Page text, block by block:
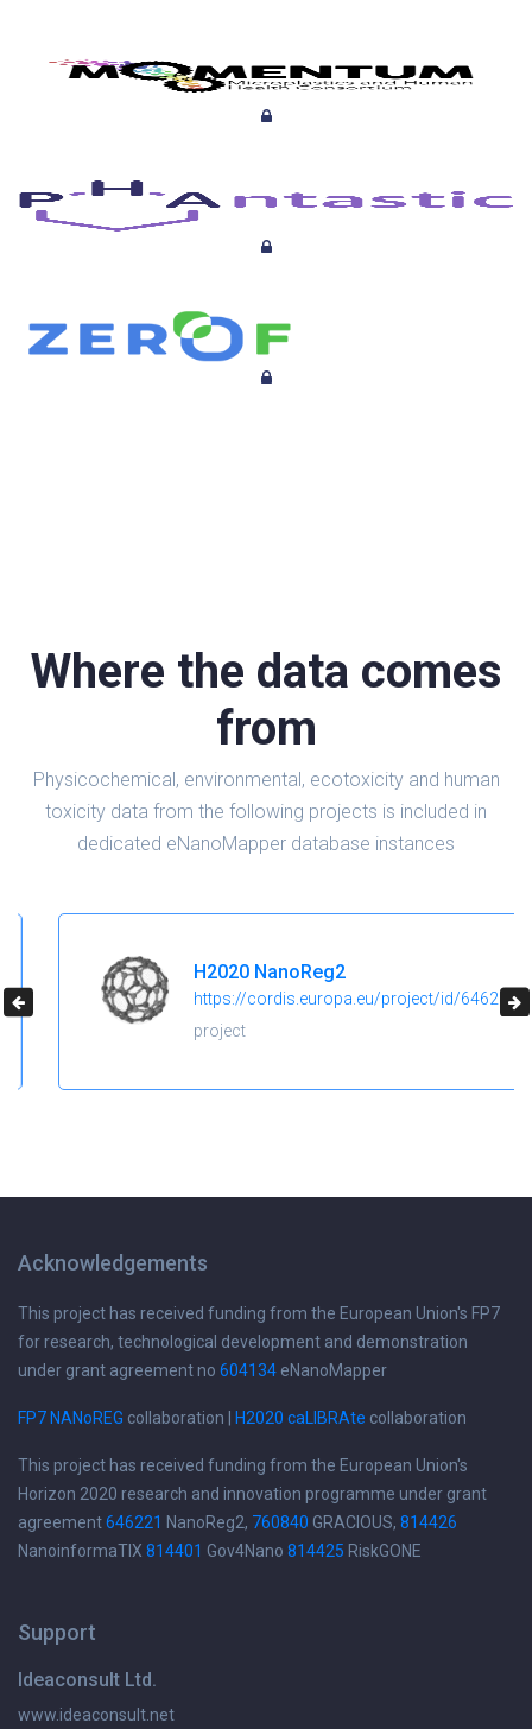
Where the data comes
from
Physicochemical, environmental, ecotoxicity and human
toxicity data from the following projects is included in
dedicated eNanoMapper database instances
H2020 NanoReg2
https://cordis.europa.eu/project/id/646221
project
Acknowledgements
This project has received funding from the European Union's FP7
for research, technological development and demonstration
under grant agreement no 604134 eNanoMapper
FP7 NANoREG collaboration | H2020 caLIBRAte collaboration
This project has received funding from the European Union's
Horizon 2020 research and innovation programme under grant
agreement646221 NanoReg2, 760840 GRACIOUS, 814426
NanoinformaTIX 814401 Gov4Nano 814425 RiskGONE
Support
Ideaconsult Ltd.
www.ideaconsult.net